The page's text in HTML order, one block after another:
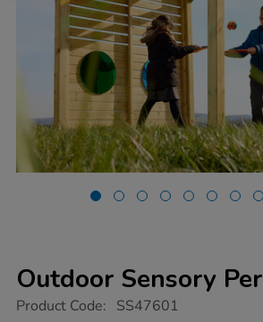
Outdoor Sensory
https://www.tts-
Product Code: SS47601